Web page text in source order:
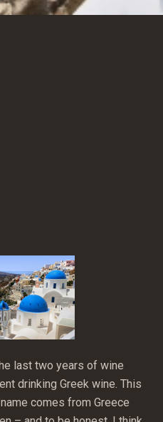
last two years of wine
drinking Greek wine. This
comes from Greece